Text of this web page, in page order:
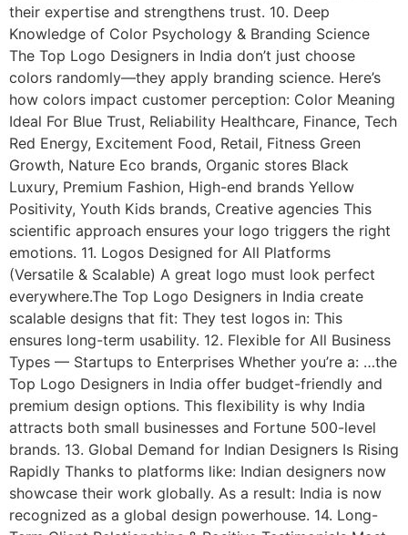
their expertise and strengthens trust. 10. Deep
Knowledge of Color Psychology & Branding Science
The Top Logo Designers in India don’t just choose
colors randomly—they apply branding science. Here’s
how colors impact customer perception: Color Meaning
Ideal For Blue Trust, Reliability Healthcare, Finance, Tech
Red Energy, Excitement Food, Retail, Fitness Green
Growth, Nature Eco brands, Organic stores Black
Luxury, Premium Fashion, High-end brands Yellow
Positivity, Youth Kids brands, Creative agencies This
scientific approach ensures your logo triggers the right
emotions. 11. Logos Designed for All Platforms
(Versatile & Scalable) A great logo must look perfect
everywhere.The Top Logo Designers in India create
scalable designs that fit: They test logos in: This
ensures long-term usability. 12. Flexible for All Business
Types — Startups to Enterprises Whether you’re a: …the
Top Logo Designers in India offer budget-friendly and
premium design options. This flexibility is why India
attracts both small businesses and Fortune 500-level
brands. 13. Global Demand for Indian Designers Is Rising
Rapidly Thanks to platforms like: Indian designers now
showcase their work globally. As a result: India is now
recognized as a global design powerhouse. 14. Long-